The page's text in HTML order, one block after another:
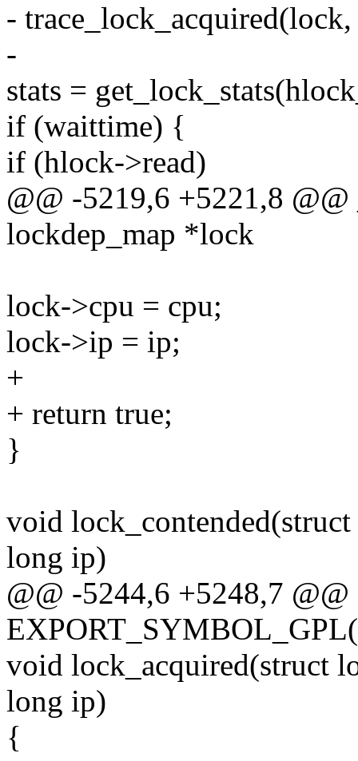
-
-
stats =
if (waittime) {
if (hlock->read)
@@ -5219,6 +5221,8
lockdep_map *lock
lock->cpu = cpu;
lock->ip = ip;
+
+ return true;
}
void
long ip)
@@ -5244,6 +5248,7 @@
void lock_acquired(struct
long ip)
{